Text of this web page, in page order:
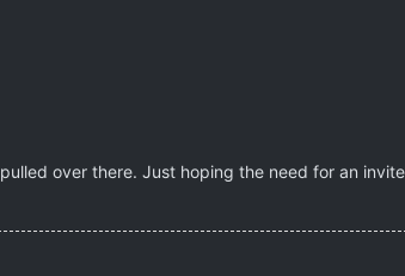
over there. Just hoping the need for an